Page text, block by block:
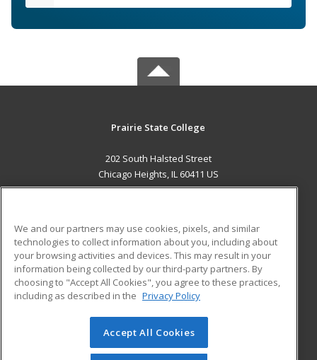
Prairie State College
202 South Halsted Street
Chicago Heights, IL 60411 US
ADDITIONAL RESOURCES
Military
Financial Assistance
Help
Student Blog
© 2026 ed2go, a division of Cengage Learning. All rights
reserved. The material on this site cannot be reproduced or
We and our partners may use cookies, pixels, and similar
technologies to collect information about you, including about
your browsing activities and devices. This may result in your
information being collected by our third-party partners. By
choosing to "Accept All Cookies", you agree to these practices,
including as described in the Privacy Policy
Accept All Cookies